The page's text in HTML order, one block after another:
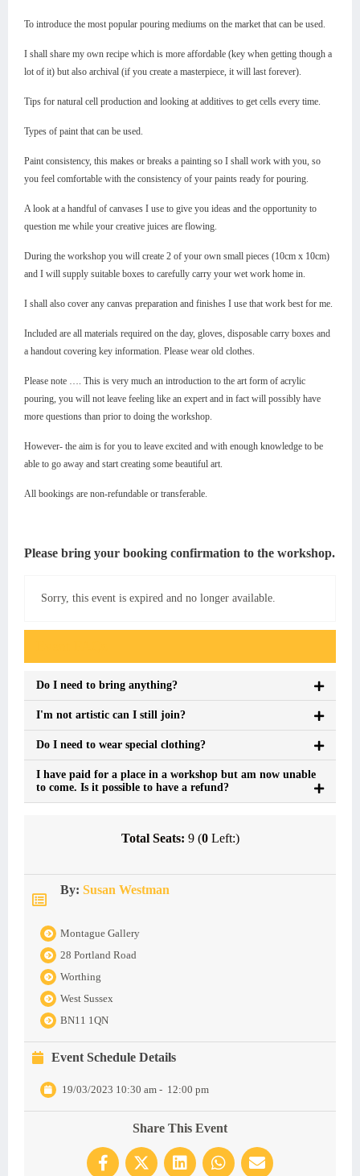
To introduce the most popular pouring mediums on the market that can be used.
I shall share my own recipe which is more affordable (key when getting though a
lot of it) but also archival (if you create a masterpiece, it will last forever).
Tips for natural cell production and looking at additives to get cells every time.
Types of paint that can be used.
Paint consistency, this makes or breaks a painting so I shall work with you, so
you feel comfortable with the consistency of your paints ready for pouring.
A look at a handful of canvases I use to give you ideas and the opportunity to
question me while your creative juices are flowing.
During the workshop you will create 2 of your own small pieces (10cm x 10cm)
and I will supply suitable boxes to carefully carry your wet work home in.
I shall also cover any canvas preparation and finishes I use that work best for me.
Included are all materials required on the day, gloves, disposable carry boxes and
a handout covering key information. Please wear old clothes.
Please note …. This is very much an introduction to the art form of acrylic
pouring, you will not leave feeling like an expert and in fact will possibly have
more questions than prior to doing the workshop.
However- the aim is for you to leave excited and with enough knowledge to be
able to go away and start creating some beautiful art.
All bookings are non-refundable or transferable.
Please bring your booking confirmation to the workshop.
Sorry, this event is expired and no longer available.
Do I need to bring anything?
I'm not artistic can I still join?
Do I need to wear special clothing?
I have paid for a place in a workshop but am now unable
to come. Is it possible to have a refund?
Total Seats: 9 (0Left:)
By: Susan Westman
Montague Gallery
28 Portland Road
Worthing
West Sussex
BN11 1QN
Event Schedule Details
19/03/2023 10:30 am - 12:00 pm
Share This Event